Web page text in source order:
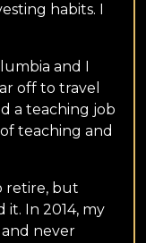
habits. I
and I
off to travel
a teaching job
teaching and
retire, but
In 2014, my
never